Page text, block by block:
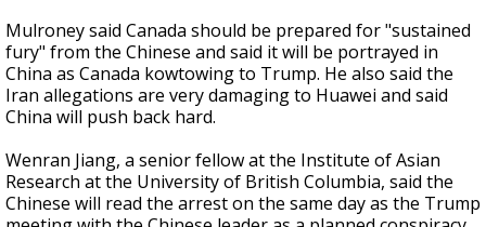
Mulroney said Canada should be prepared for "sustained
fury" from the Chinese and said it will be portrayed in
China as Canada kowtowing to Trump. He also said the
Iran allegations are very damaging to Huawei and said
China will push back hard.
Wenran Jiang, a senior fellow at the Institute of Asian
Research at the University of British Columbia, said the
Chinese will read the arrest on the same day as the Trump